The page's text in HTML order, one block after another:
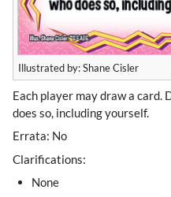
Illustrated by: Shane Cisler
Each player may draw a card.
does so, including yourself.
Errata: No
Clarifications:
None